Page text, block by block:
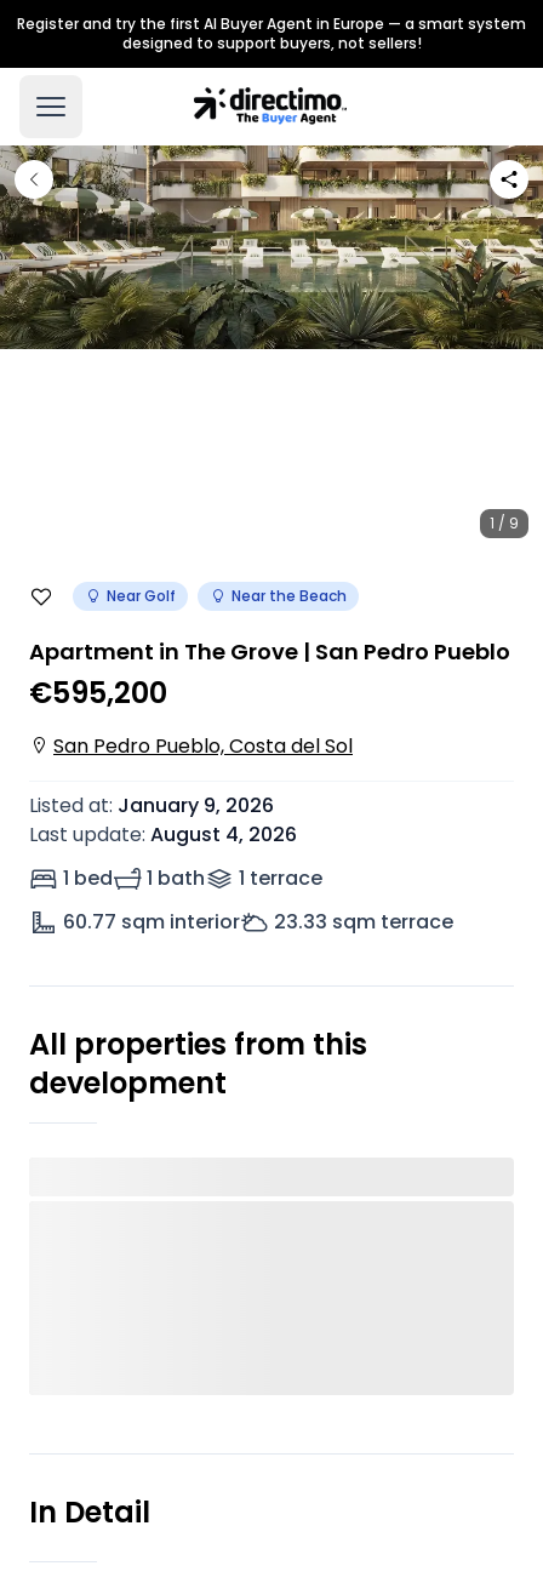
Register and try the first AI Buyer Agent in Europe — a smart system
designed to support buyers, not sellers!
1 / 9
Near Golf Near the Beach
Apartment in The Grove | San Pedro Pueblo
€595,200
San Pedro Pueblo, Costa del Sol
Listed at: January 9, 2026
Last update: August 4, 2026
1 bed
1 bath 1 terrace
60.77 sqm interior 23.33 sqm terrace
All properties from this
development
In Detail